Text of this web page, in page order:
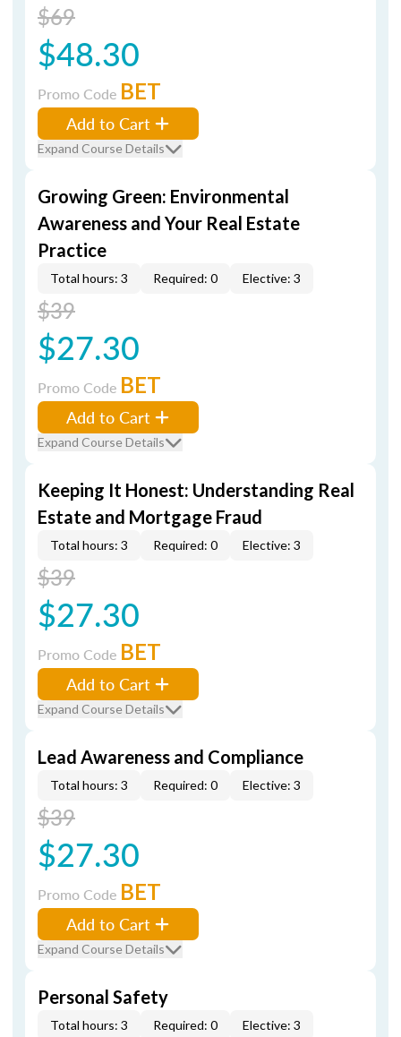
$69
$48.30
Promo Code BET
Add to Cart
Expand Course Details
Growing Green: Environmental
Awareness and Your Real Estate
Practice
Total hours: 3 Required: 0 Elective: 3
$39
$27.30
Promo Code BET
Add to Cart
Expand Course Details
Keeping It Honest: Understanding Real
Estate and Mortgage Fraud
Total hours: 3 Required: 0 Elective: 3
$39
$27.30
Promo Code BET
Add to Cart
Expand Course Details
Lead Awareness and Compliance
Total hours: 3 Required: 0 Elective: 3
$39
$27.30
Promo Code BET
Add to Cart
Expand Course Details
Personal Safety
Total hours: 3 Required: 0 Elective: 3